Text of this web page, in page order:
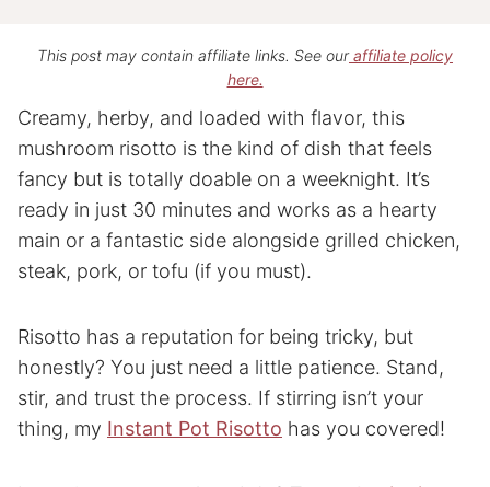
This post may contain affiliate links. See ouraffiliate policy
here.
Creamy, herby, and loaded with flavor, this
mushroom risotto is the kind of dish that feels
fancy but is totally doable on a weeknight. It’s
ready in just 30 minutes and works as a hearty
main or a fantastic side alongside grilled chicken,
steak, pork, or tofu (if you must).
Risotto has a reputation for being tricky, but
honestly? You just need a little patience. Stand,
stir, and trust the process. If stirring isn’t your
thing, my Instant Pot Risotto has you covered!